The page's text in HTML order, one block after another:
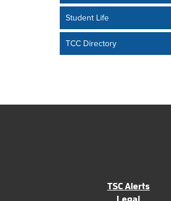
Student Life
TCC Directory
TSC Alerts